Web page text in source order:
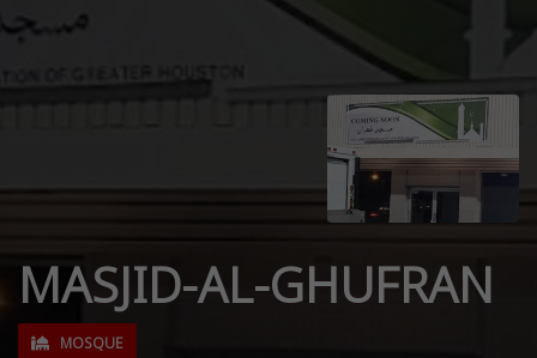
MASJID-AL-GHUFRAN
MOSQUE